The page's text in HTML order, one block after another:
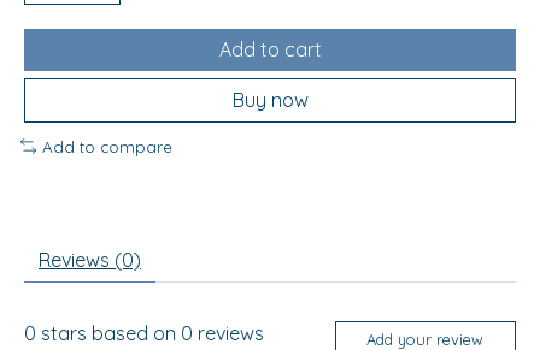
Add to cart
Buy now
Add to compare
Reviews (0)
0 stars based on 0 reviews Add your review